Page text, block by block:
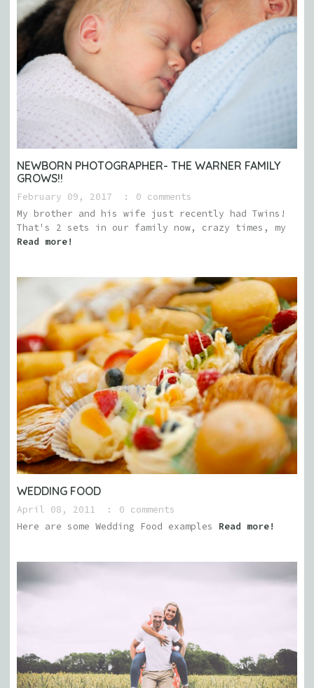
NEWBORN PHOTOGRAPHER- THE WARNER FAMILY
GROWS!!
February 09, 2017
0 comments
My brother and his wife just recently had Twins!
That's 2 sets in our family now, crazy times, my
Read more!
WEDDING FOOD
April 08, 2011
0 comments
Here are some Wedding Food examples Read more!